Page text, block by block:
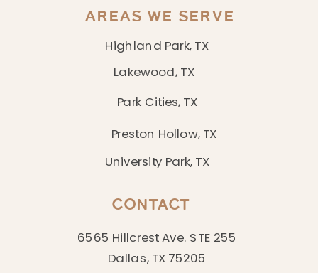
6565 Hillcrest Ave. STE 255
Dallas, TX 75205
CONTACT
AREAS WE SERVE
Lakewood, TX
Preston Hollow, TX
Park Cities, TX
Highland Park, TX
University Park, TX